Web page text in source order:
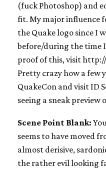
(fuck Photoshop) and
fit. My major influence
the Quake logo since I
before/during the time
proof of this, visit
Pretty crazy how a few
QuakeCon and visit ID
seeing a sneak preview
Scene Point Blank:
seems to have moved
almost derisive,
the rather evil looking